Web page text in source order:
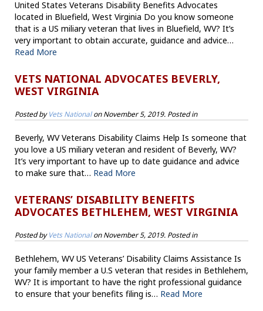
United States Veterans Disability Benefits Advocates
located in Bluefield, West Virginia Do you know someone
that is a US miliary veteran that lives in Bluefield, WV? It’s
very important to obtain accurate, guidance and advice…
Read More
VETS NATIONAL ADVOCATES BEVERLY,
WEST VIRGINIA
Posted byVets NationalonNovember 5, 2019. Posted in
Beverly, WV Veterans Disability Claims Help Is someone that
you love a US miliary veteran and resident of Beverly, WV?
It’s very important to have up to date guidance and advice
to make sure that… Read More
VETERANS’ DISABILITY BENEFITS
ADVOCATES BETHLEHEM, WEST VIRGINIA
Posted byVets NationalonNovember 5, 2019. Posted in
Bethlehem, WV US Veterans’ Disability Claims Assistance Is
your family member a U.S veteran that resides in Bethlehem,
WV? It is important to have the right professional guidance
to ensure that your benefits filing is… Read More